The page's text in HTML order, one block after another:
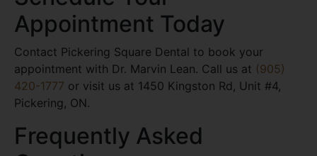
Appointment Today
Contact Pickering Square Dental to book your
appointment with Dr. Marvin Lean. Call us at (905)
420-1777 or visit us at 1450 Kingston Rd, Unit #4,
Pickering, ON.
Frequently Asked